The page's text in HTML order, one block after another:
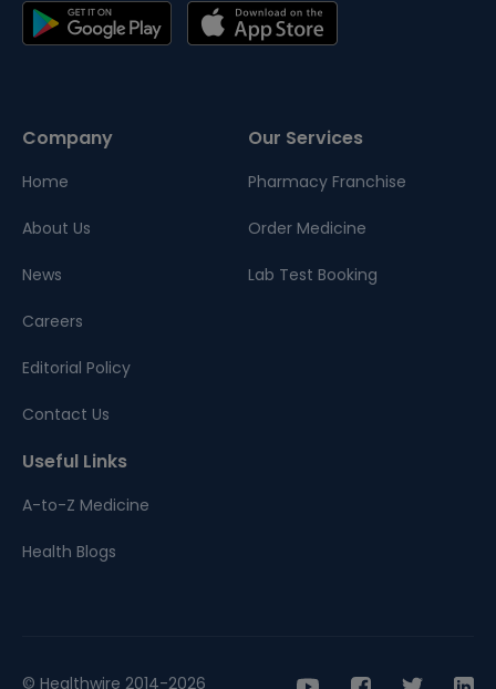
Company
Home
About Us
News
Careers
Editorial Policy
Contact Us
Our Services
Pharmacy Franchise
Order Medicine
Lab Test Booking
Useful Links
A-to-Z Medicine
Health Blogs
© Healthwire 2014-2026